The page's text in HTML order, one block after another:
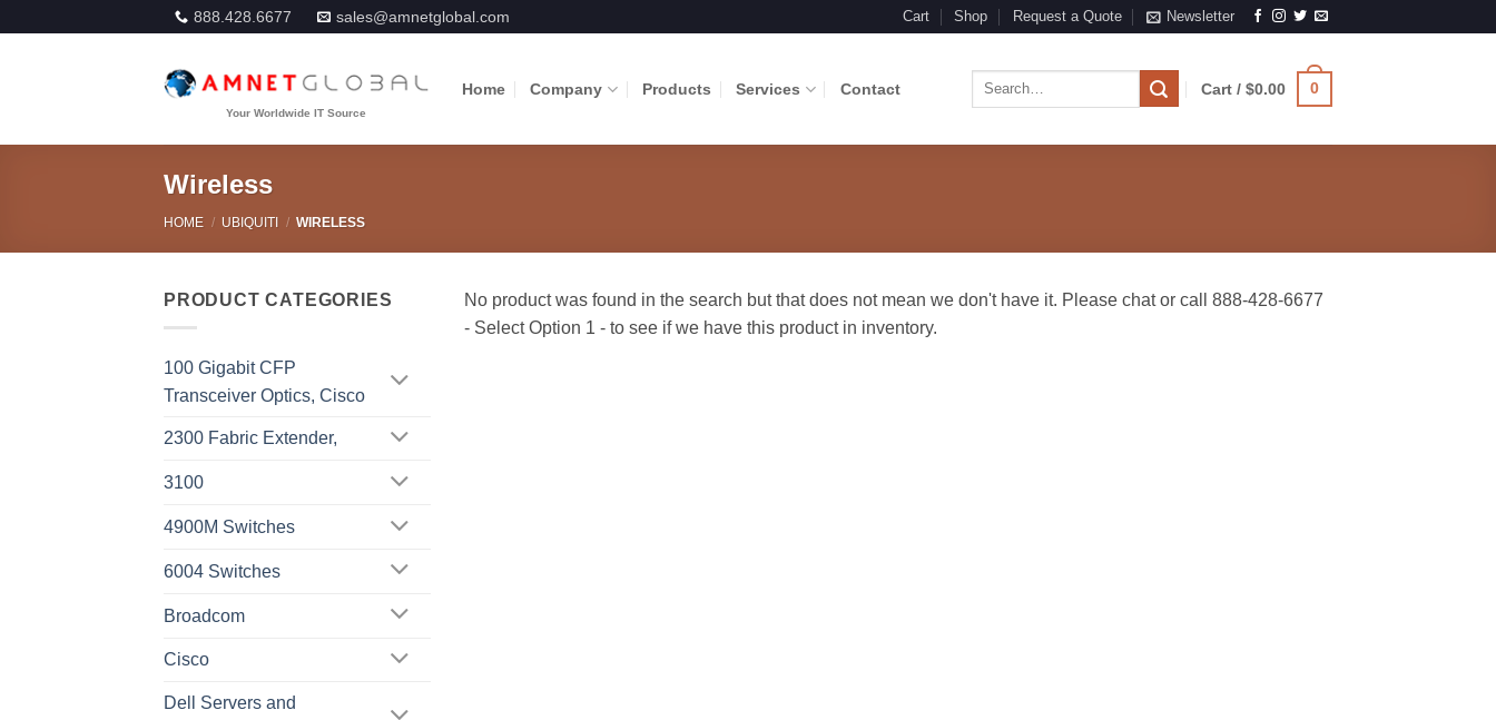
888.428.6677 sales@amnetglobal.com Cart Shop Request a Quote Newsletter
Home Company Products Services Contact
Search
Cart /$0.00 0
Wireless
HOME / UBIQUITI / WIRELESS
PRODUCT CATEGORIES
100 Gigabit CFP
Transceiver Optics, Cisco
2300 Fabric Extender,
3100
4900M Switches
6004 Switches
Broadcom
Cisco
Dell Servers and